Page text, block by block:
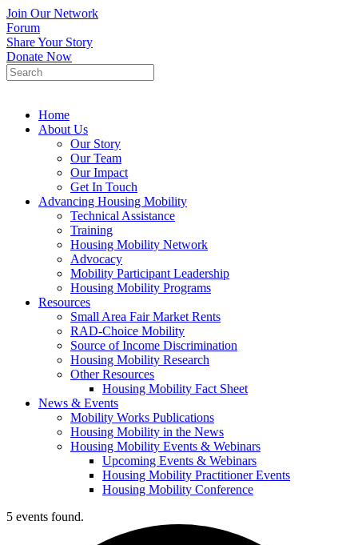
Join Our Network
Forum
Share Your Story
Donate Now
Home
About Us
Our Story
Our Team
Our Impact
Get In Touch
Advancing Housing Mobility
Technical Assistance
Training
Housing Mobility Network
Advocacy
Mobility Participant Leadership
Housing Mobility Programs
Resources
Small Area Fair Market Rents
RAD-Choice Mobility
Source of Income Discrimination
Housing Mobility Research
Other Resources
Housing Mobility Fact Sheet
News & Events
Mobility Works Publications
Housing Mobility in the News
Housing Mobility Events & Webinars
Upcoming Events & Webinars
Housing Mobility Practitioner Events
Housing Mobility Conference
5 events found.